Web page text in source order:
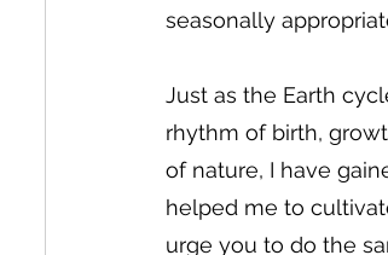
seasonally
Just as the Earth
rhythm of birth,
of nature, I have
helped me to
urge you to do the